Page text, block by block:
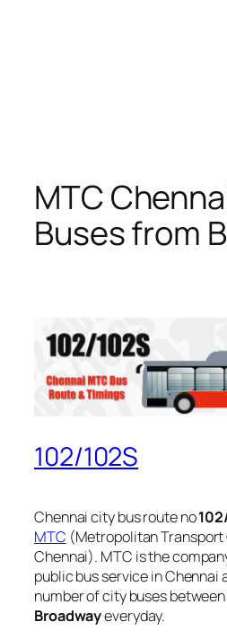
MTC
Buses from
102/102S
Chennai city bus route no
MTC (Metropolitan
Chennai). MTC is the
public bus service in Chennai
number of city buses between
Broadwayeveryday.